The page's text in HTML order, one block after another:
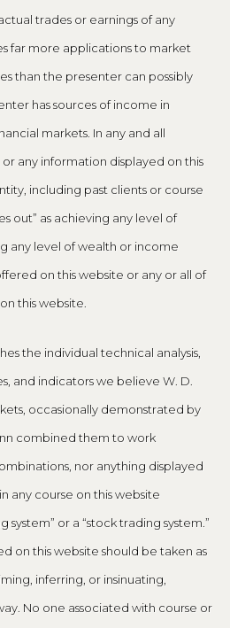
trades or earnings of any
far more applications to market
than the presenter can possibly
has sources of income in
markets. In any and all
any information displayed on this
including past clients or course
out” as achieving any level of
any level of wealth or income
on this website or any or all of
this website.
the individual technical analysis,
and indicators we believe W. D.
occasionally demonstrated by
combined them to work
nor anything displayed
any course on this website
system” or a “stock trading system.”
on this website should be taken as
inferring, or insinuating,
No one associated with course or